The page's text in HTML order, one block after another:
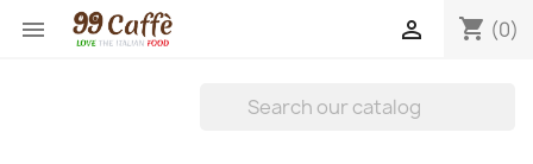
 shopping_cart (0)
